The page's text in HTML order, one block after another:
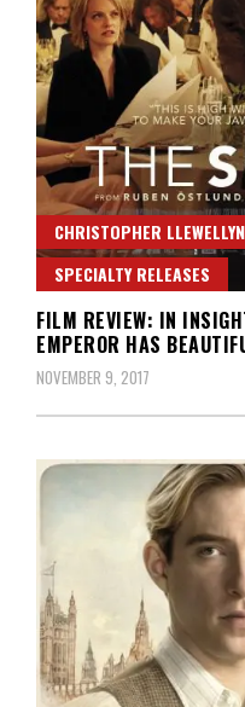
CHRISTOPHER
SPECIALTY RELEASES
FILM REVIEW: IN
EMPEROR HAS
NOVEMBER 9, 2017